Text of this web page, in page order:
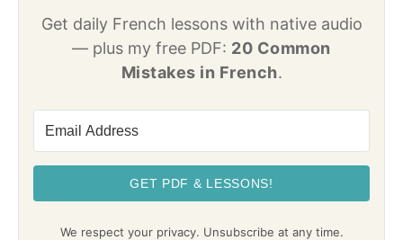
Get daily French lessons with native audio
— plus my free PDF: 20 Common
Mistakes in French.
GET PDF & LESSONS!
We respect your privacy. Unsubscribe at any time.